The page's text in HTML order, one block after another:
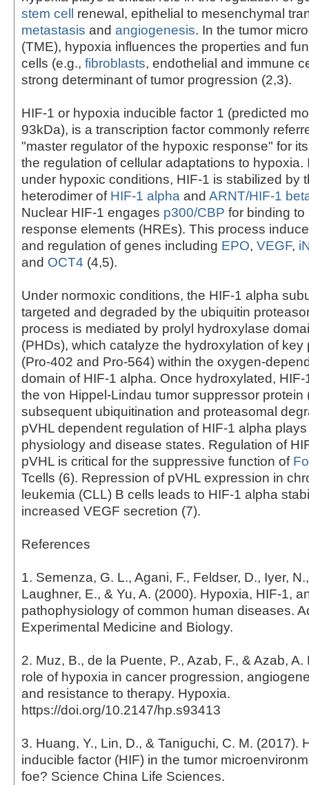
stem cell
renewal, epithelial to mesenchymal
metastasis and angiogenesis. In the tumor
(TME), hypoxia influences the properties and
cells (e.g., fibroblasts, endothelial and immune
strong determinant of tumor progression (2,3).
HIF-1 or hypoxia inducible factor 1 (predicted
93kDa), is a transcription factor commonly
"master regulator of the hypoxic response" for
the regulation of cellular adaptations to hypoxia.
under hypoxic conditions, HIF-1 is stabilized by
heterodimer of HIF-1 alpha and ARNT/HIF-1
Nuclear HIF-1 engages p300/CBP for binding to
response elements (HREs). This process
and regulation of genes including EPO, VEGF,
and OCT4 (4,5).
Under normoxic conditions, the HIF-1 alpha
targeted and degraded by the ubiquitin
process is mediated by prolyl hydroxylase
(PHDs), which catalyze the hydroxylation of key
(Pro-402 and Pro-564) within the oxygen-
domain of HIF-1 alpha. Once hydroxylated,
the von Hippel-Lindau tumor suppressor protein
subsequent ubiquitination and proteasomal
pVHL dependent regulation of HIF-1 alpha
physiology and disease states. Regulation of
pVHL is critical for the suppressive function of
Tcells (6). Repression of pVHL expression in
leukemia (CLL) B cells leads to HIF-1 alpha
increased VEGF secretion (7).
References
1. Semenza, G. L., Agani, F., Feldser, D., Iyer,
Laughner, E., & Yu, A. (2000). Hypoxia, HIF-1,
pathophysiology of common human diseases.
Experimental Medicine and Biology.
2. Muz, B., de la Puente, P., Azab, F., & Azab,
role of hypoxia in cancer progression,
and resistance to therapy. Hypoxia.
https://doi.org/10.2147/hp.s93413
3. Huang, Y., Lin, D., & Taniguchi, C. M. (2017).
inducible factor (HIF) in the tumor
foe? Science China Life Sciences.